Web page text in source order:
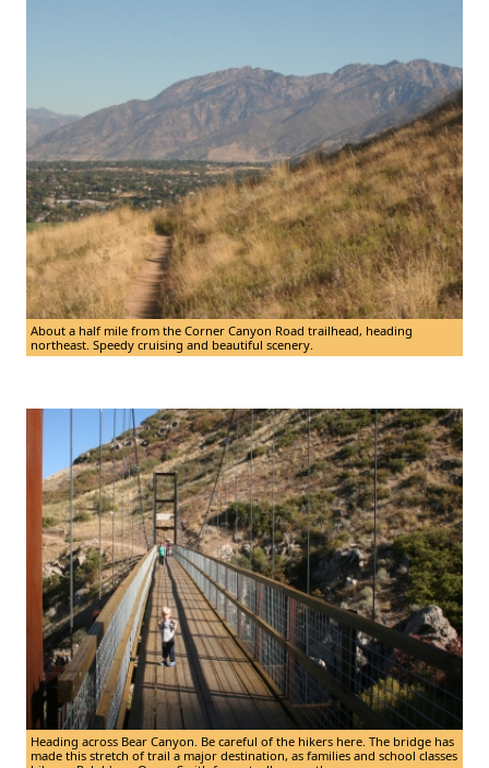
About a half mile from the Corner Canyon Road trailhead, heading
northeast. Speedy cruising and beautiful scenery.
Heading across Bear Canyon. Be careful of the hikers here. The bridge has
made this stretch of trail a major destination, as families and school classes